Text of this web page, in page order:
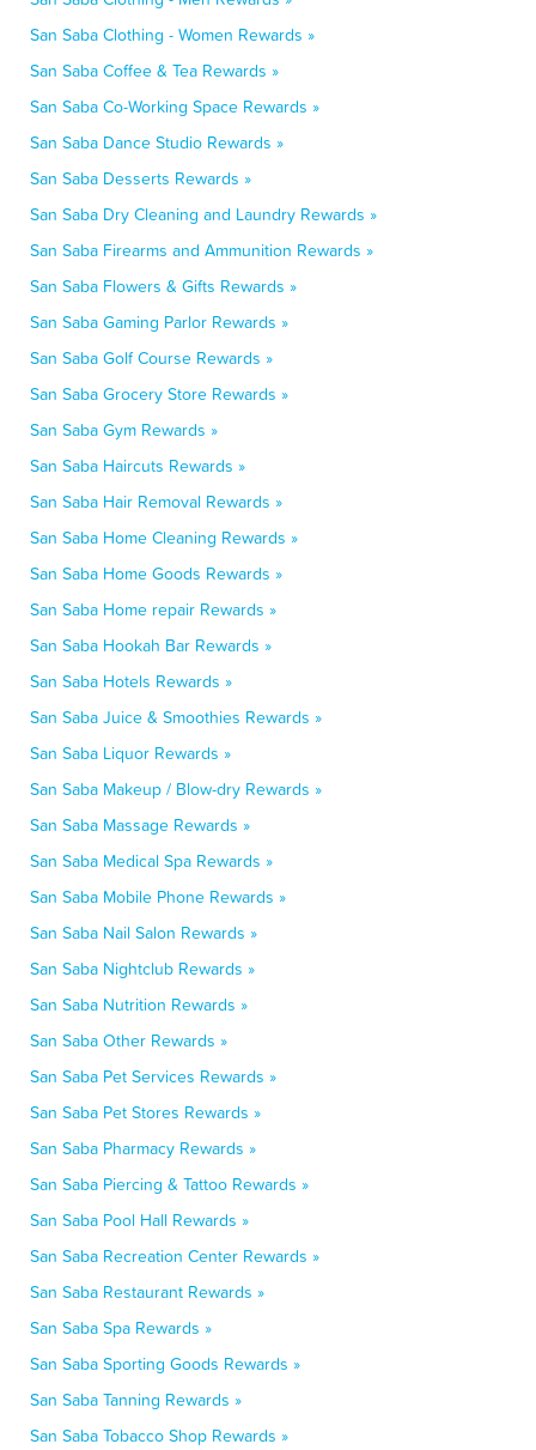
San Saba Clothing - Women Rewards »
San Saba Coffee & Tea Rewards »
San Saba Co-Working Space Rewards »
San Saba Dance Studio Rewards »
San Saba Desserts Rewards »
San Saba Dry Cleaning and Laundry Rewards »
San Saba Firearms and Ammunition Rewards »
San Saba Flowers & Gifts Rewards »
San Saba Gaming Parlor Rewards »
San Saba Golf Course Rewards »
San Saba Grocery Store Rewards »
San Saba Gym Rewards »
San Saba Haircuts Rewards »
San Saba Hair Removal Rewards »
San Saba Home Cleaning Rewards »
San Saba Home Goods Rewards »
San Saba Home repair Rewards »
San Saba Hookah Bar Rewards »
San Saba Hotels Rewards »
San Saba Juice & Smoothies Rewards »
San Saba Liquor Rewards »
San Saba Makeup / Blow-dry Rewards »
San Saba Massage Rewards »
San Saba Medical Spa Rewards »
San Saba Mobile Phone Rewards »
San Saba Nail Salon Rewards »
San Saba Nightclub Rewards »
San Saba Nutrition Rewards »
San Saba Other Rewards »
San Saba Pet Services Rewards »
San Saba Pet Stores Rewards »
San Saba Pharmacy Rewards »
San Saba Piercing & Tattoo Rewards »
San Saba Pool Hall Rewards »
San Saba Recreation Center Rewards »
San Saba Restaurant Rewards »
San Saba Spa Rewards »
San Saba Sporting Goods Rewards »
San Saba Tanning Rewards »
San Saba Tobacco Shop Rewards »